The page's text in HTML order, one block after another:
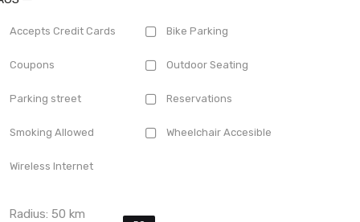
Accepts Credit Cards Bike Parking
Coupons Outdoor Seating
Parking street Reservations
Smoking Allowed Wheelchair Accesible
Wireless Internet
Radius:50 km